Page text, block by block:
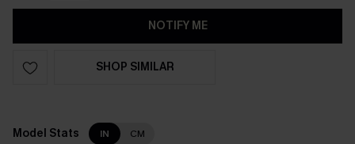
NOTIFY ME
SHOP SIMILAR
Model Stats IN CM